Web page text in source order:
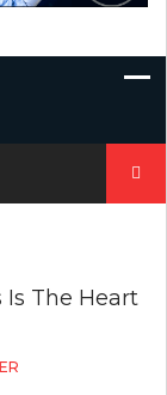
The Heart